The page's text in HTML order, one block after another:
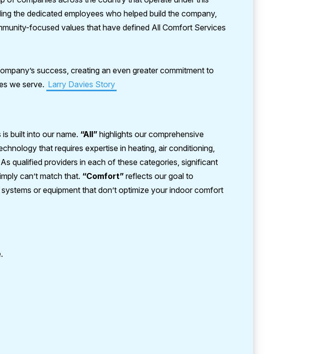
the dedicated employees who helped build the company,
focused values that have defined All Comfort Services
success, creating an even greater commitment to
we serve. Larry Davies Story
built into our name. “All” highlights our comprehensive
that requires expertise in heating, air conditioning,
qualified providers in each of these categories, significant
can’t match that. “Comfort” reflects our goal to
or equipment that don’t optimize your indoor comfort